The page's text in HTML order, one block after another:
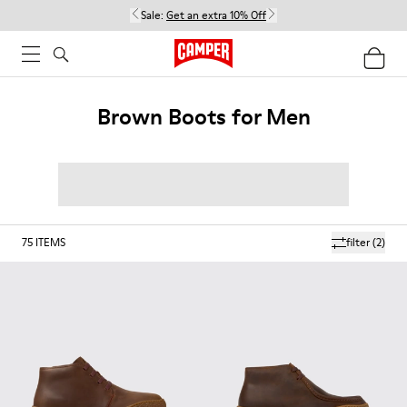
Sale: Get an extra 10% Off
Brown Boots for Men
filter(2)
75 ITEMS